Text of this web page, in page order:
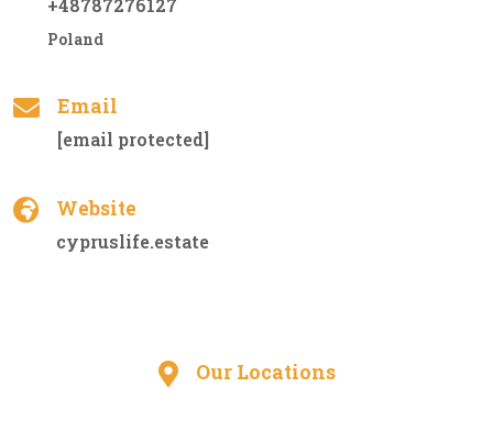
+48787276127
Poland
Email
[email protected]
Website
cypruslife.estate
Our Locations